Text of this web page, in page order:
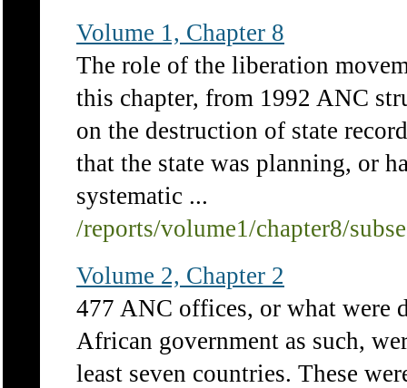
Volume 1, Chapter 8
The role of the liberation
this chapter, from 1992 ANC
on the destruction of state
that the state was planning, or
systematic ...
/reports/volume1/chapter8/
Volume 2, Chapter 2
477 ANC offices, or what were
African government as such,
least seven countries. These